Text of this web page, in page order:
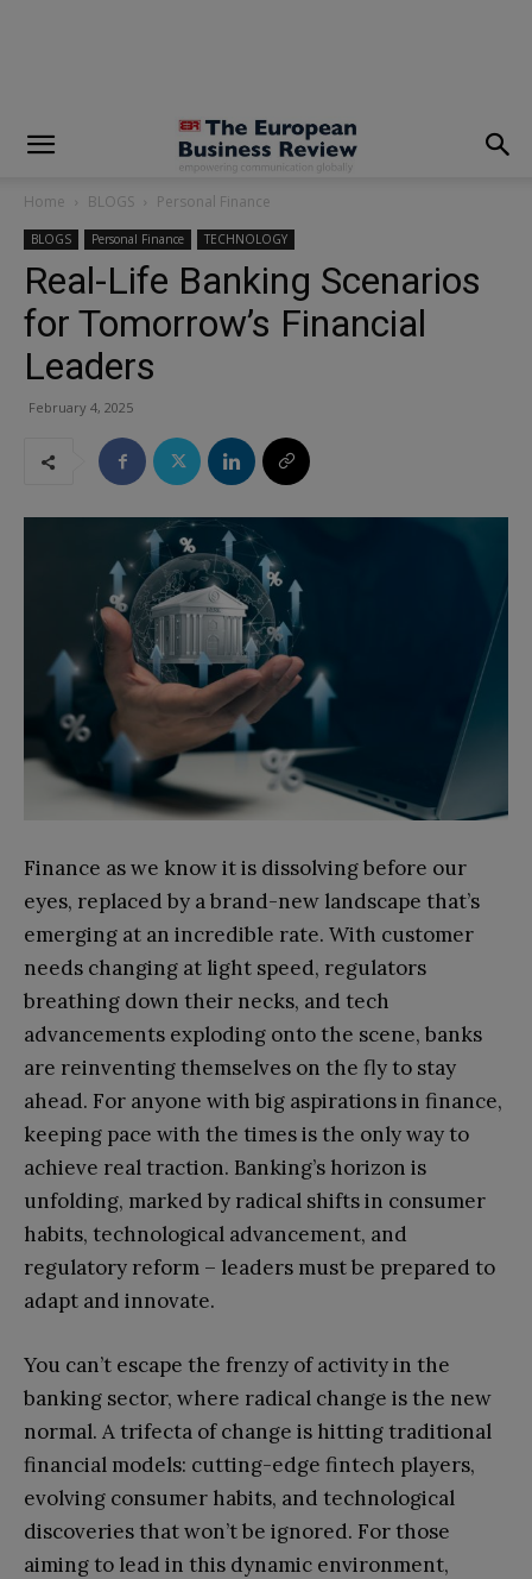
Home BLOGS Personal Finance
BLOGS Personal Finance TECHNOLOGY
Real-Life Banking Scenarios
for Tomorrow’s Financial
Leaders
February 4, 2025
Finance as we know it is dissolving before our
eyes, replaced by a brand-new landscape that’s
emerging at an incredible rate. With customer
needs changing at light speed, regulators
breathing down their necks, and tech
advancements exploding onto the scene, banks
are reinventing themselves on the fly to stay
ahead. For anyone with big aspirations in finance,
keeping pace with the times is the only way to
achieve real traction. Banking’s horizon is
unfolding, marked by radical shifts in consumer
habits, technological advancement, and
regulatory reform – leaders must be prepared to
adapt and innovate.
You can’t escape the frenzy of activity in the
banking sector, where radical change is the new
normal. A trifecta of change is hitting traditional
financial models: cutting-edge fintech players,
evolving consumer habits, and technological
discoveries that won’t be ignored. For those
aiming to lead in this dynamic environment,